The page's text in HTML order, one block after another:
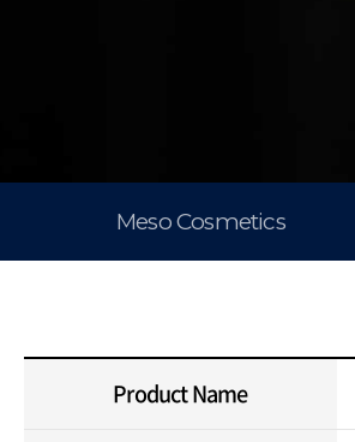
Meso Cosmetics
Product Name